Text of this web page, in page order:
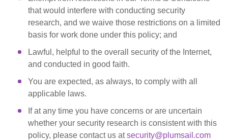
that would interfere with conducting security
research, and we waive those restrictions on a limited
basis for work done under this policy; and
Lawful, helpful to the overall security of the Internet,
and conducted in good faith.
You are expected, as always, to comply with all
applicable laws.
If at any time you have concerns or are uncertain
whether your security research is consistent with this
policy, please contact us atsecurity@plumsail.com